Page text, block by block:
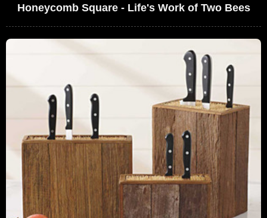
Honeycomb Square - Life's Work of Two Bees